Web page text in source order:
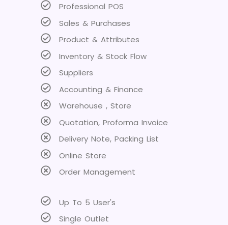
Professional POS
Sales & Purchases
Product & Attributes
Inventory & Stock Flow
Suppliers
Accounting & Finance
Warehouse , Store
Quotation, Proforma Invoice
Delivery Note, Packing List
Online Store
Order Management
Up To 5 User's
Single Outlet